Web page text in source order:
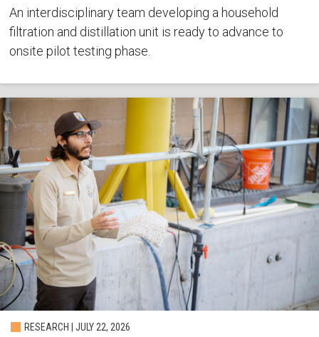
An interdisciplinary team developing a household
filtration and distillation unit is ready to advance to
onsite pilot testing phase.
RESEARCH | JULY 22, 2026